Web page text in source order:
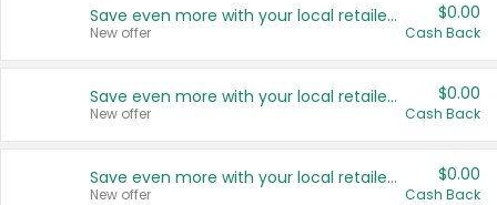
Save even more with your local retailers
New offer
$0.00
Cash Back
Save even more with your local retailers
New offer
$0.00
Cash Back
Save even more with your local retailers
New offer
$0.00
Cash Back